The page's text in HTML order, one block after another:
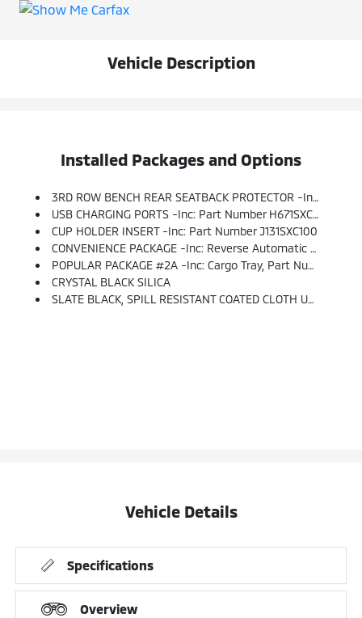
Vehicle Description
Installed Packages and Options
3RD ROW BENCH REAR SEATBACK PROTECTOR -inc: Part Number J501SXC111
USB CHARGING PORTS -inc: Part Number H671SXC003, Supply Power To The 3rd Row W/2 Additional USB Ports
CUP HOLDER INSERT -inc: Part Number J131SXC100
CONVENIENCE PACKAGE -inc: Reverse Automatic Braking (RAB) System, Auto-Dimming Rear View Compass Mirror W/HomeLink, Thin Frame, Power Rear Gate W/Automatic Close & Height Memory, Keyless Access W/Push-Button Start, PIN Code Access And Illuminated Engine Start/stop Switch
POPULAR PACKAGE #2A -inc: Cargo Tray, Part Number J501SXC100, All-Weather Floor Liners, Part Number J501SXC030, Not Intended For Use On Top Of Or In Conjunction W/any Other Floor Mat, Splash Guards, Part Number J101SXC000, Map & Reading Lights LED Upgrade - 6 Bulb Kit, Part Number H461SXC100, Rear Bumper Cover, Part Number E771SXC010, Auto-Dimming Exterior Mirror W/Approach Light, Part Number J201SFL003
CRYSTAL BLACK SILICA
SLATE BLACK, SPILL RESISTANT COATED CLOTH UPHOLSTERY -inc: Silver Or Ivory Stitching
Vehicle Details
Specifications
Overview